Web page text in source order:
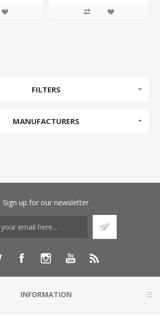
FILTERS
MANUFACTURERS
Sign up for our newsletter
INFORMATION